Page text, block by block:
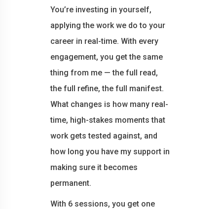
You’re investing in yourself,
applying the work we do to your
career in real-time. With every
engagement, you get the same
thing from me — the full read,
the full refine, the full manifest.
What changes is how many real-
time, high-stakes moments that
work gets tested against, and
how long you have my support in
making sure it becomes
permanent.
With 6 sessions, you get one